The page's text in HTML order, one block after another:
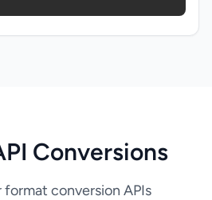
Conversions
conversion APIs